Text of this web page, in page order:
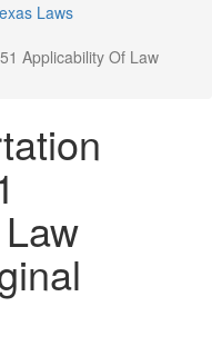
Laws
Applicability Of Law